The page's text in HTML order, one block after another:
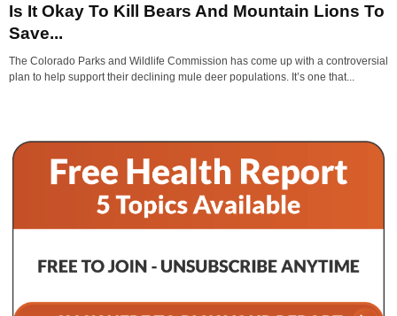
Is It Okay To Kill Bears And Mountain Lions To
Save...
The Colorado Parks and Wildlife Commission has come up with a controversial
plan to help support their declining mule deer populations. It’s one that...